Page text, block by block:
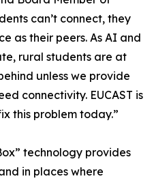
can’t connect, they
as their peers. As AI and
rural students are at
unless we provide
connectivity. EUCAST is
this problem today.”
technology provides
in places where